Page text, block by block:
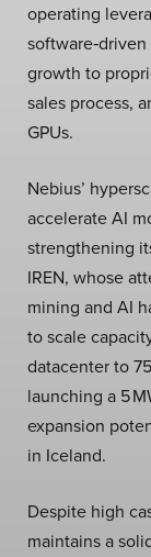
operating
growth to
sales process,
GPUs.
Nebius’
accelerate AI
strengthening
IREN, whose
mining and AI
to scale
datacenter to
launching a 5
expansion
in Iceland.
Despite high
maintains a